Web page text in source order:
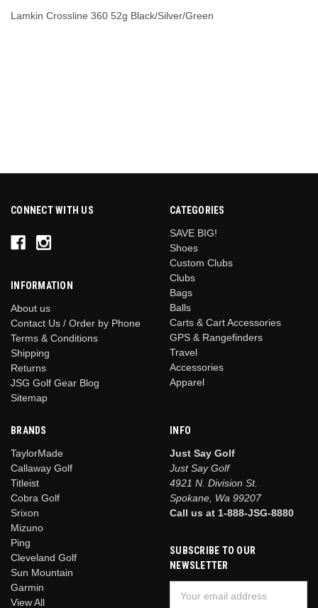
Lamkin Crossline 360 52g Black/Silver/Green
CONNECT WITH US
INFORMATION
About us
Contact Us / Order by Phone
Terms & Conditions
Shipping
Returns
JSG Golf Gear Blog
Sitemap
CATEGORIES
SAVE BIG!
Shoes
Custom Clubs
Clubs
Bags
Balls
Carts & Cart Accessories
GPS & Rangefinders
Travel
Accessories
Apparel
BRANDS
TaylorMade
Callaway Golf
Titleist
Cobra Golf
Srixon
Mizuno
Ping
Cleveland Golf
Sun Mountain
Garmin
View All
INFO
Just Say Golf
Just Say Golf
4921 N. Division St.
Spokane, Wa 99207
Call us at 1-888-JSG-8880
SUBSCRIBE TO OUR
NEWSLETTER
Address